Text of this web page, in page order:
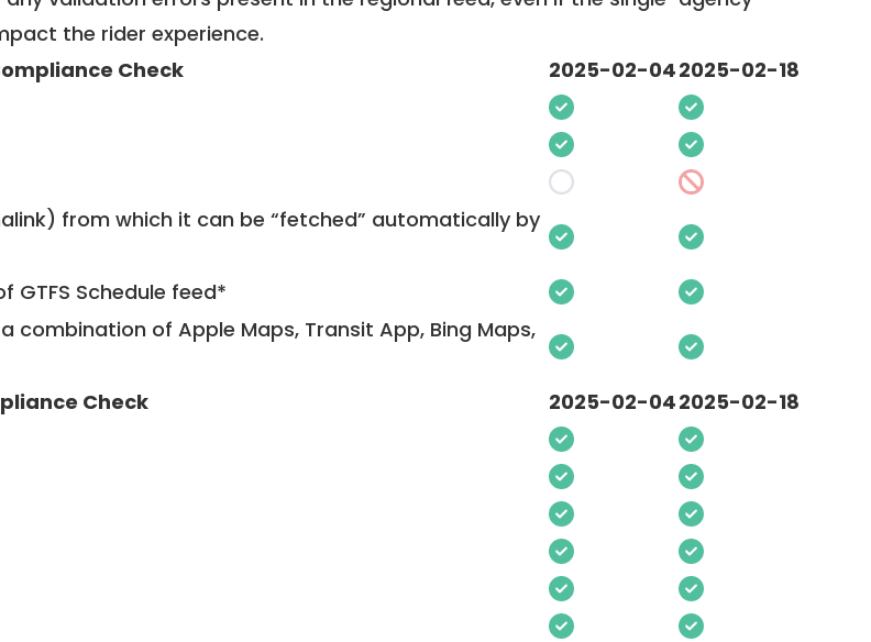
the rider experience.
Check
2025-02-042025-02-18
from which it can be “fetched” automatically by
GTFS Schedule feed*
combination of Apple Maps, Transit App, Bing Maps,
Check
2025-02-042025-02-18